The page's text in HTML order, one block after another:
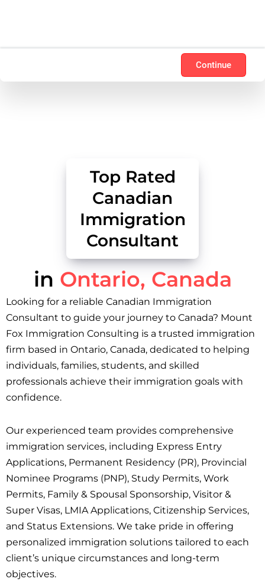
Continue
Top Rated
Canadian
Immigration
Consultant
in Ontario, Canada
Looking for a reliable Canadian Immigration
Consultant to guide your journey to Canada? Mount
Fox Immigration Consulting is a trusted immigration
firm based in Ontario, Canada, dedicated to helping
individuals, families, students, and skilled
professionals achieve their immigration goals with
confidence.
Our experienced team provides comprehensive
immigration services, including Express Entry
Applications, Permanent Residency (PR), Provincial
Nominee Programs (PNP), Study Permits, Work
Permits, Family & Spousal Sponsorship, Visitor &
Super Visas, LMIA Applications, Citizenship Services,
and Status Extensions. We take pride in offering
personalized immigration solutions tailored to each
client’s unique circumstances and long-term
objectives.